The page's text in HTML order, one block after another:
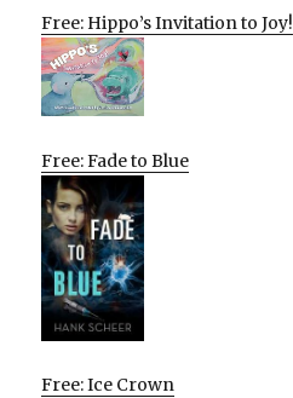
Free: Hippo’s Invitation to Joy!
Free: Fade to Blue
Free: Ice Crown